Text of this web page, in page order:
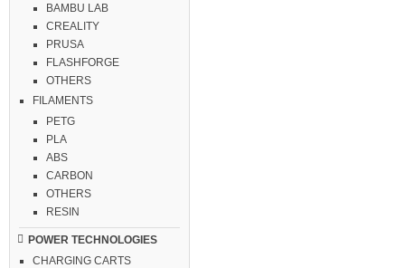
BAMBU LAB
CREALITY
PRUSA
FLASHFORGE
OTHERS
FILAMENTS
PETG
PLA
ABS
CARBON
OTHERS
RESIN
POWER TECHNOLOGIES
CHARGING CARTS